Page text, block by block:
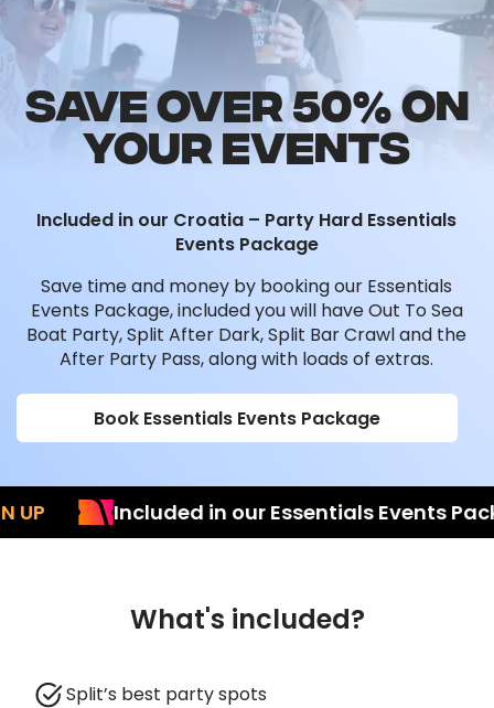
SAVE OVER 50% ON
YOUR EVENTS
Included in our Croatia – Party Hard Essentials
Events Package
Save time and money by booking our Essentials
Events Package, included you will have Out To Sea
Boat Party, Split After Dark, Split Bar Crawl and the
After Party Pass, along with loads of extras.
Book Essentials Events Package
Included in our Essentials Events
What's included?
Split’s best party spots